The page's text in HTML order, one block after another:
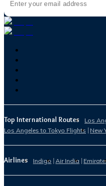
Top International Routes Los
Los Angeles to Tokyo Flights New
Airlines Indigo Air India